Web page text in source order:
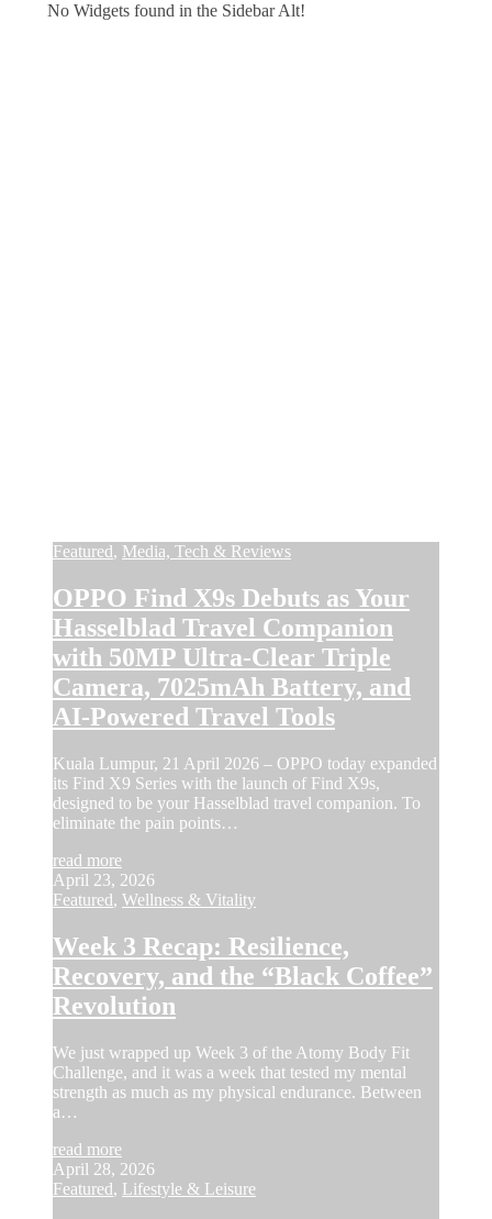
No Widgets found in the Sidebar Alt!
Featured, Media, Tech & Reviews
OPPO Find X9s Debuts as Your
Hasselblad Travel Companion
with 50MP Ultra-Clear Triple
Camera, 7025mAh Battery, and
AI-Powered Travel Tools
Kuala Lumpur, 21 April 2026 – OPPO today expanded
its Find X9 Series with the launch of Find X9s,
designed to be your Hasselblad travel companion. To
eliminate the pain points…
read more
April 23, 2026
Featured, Wellness & Vitality
Week 3 Recap: Resilience,
Recovery, and the “Black Coffee”
Revolution
We just wrapped up Week 3 of the Atomy Body Fit
Challenge, and it was a week that tested my mental
strength as much as my physical endurance. Between
a…
read more
April 28, 2026
Featured, Lifestyle & Leisure